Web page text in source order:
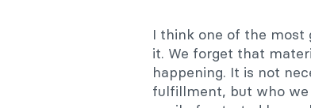
I think one of the
it. We forget that
happening. It is not
fulfillment, but who